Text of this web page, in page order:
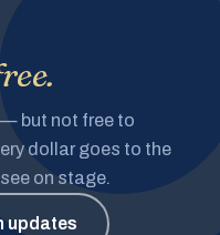
but not free to
dollar goes to the
on stage.
updates